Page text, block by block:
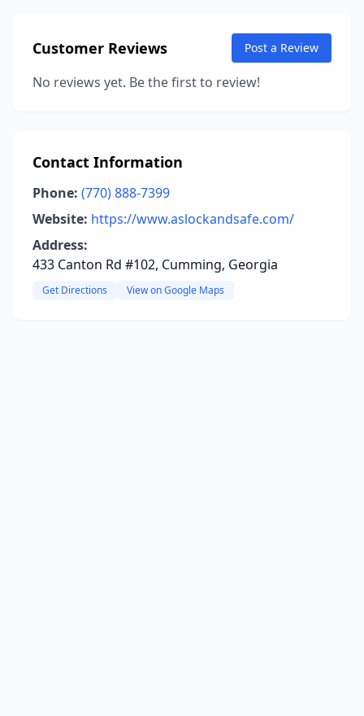
Customer Reviews Post a Review
No reviews yet. Be the first to review!
Contact Information
Phone: (770) 888-7399
Website: https://www.aslockandsafe.com/
Address:
433 Canton Rd #102, Cumming, Georgia
Get Directions View on Google Maps